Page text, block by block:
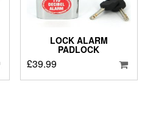
LOCK ALARM
PADLOCK
£39.99